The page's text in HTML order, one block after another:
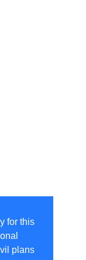
for this
plans